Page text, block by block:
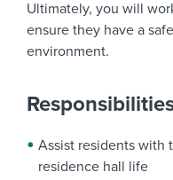
Ultimately, you will
ensure they have a
environment.
Assist residents with
residence hall life